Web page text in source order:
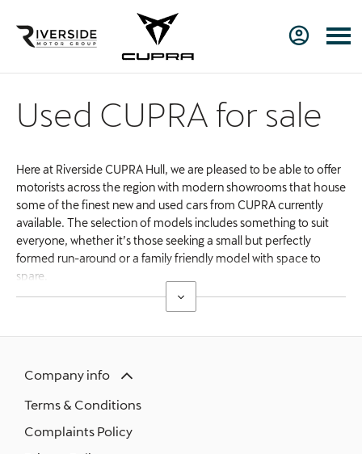
Used CUPRA for sale
Here at Riverside CUPRA Hull, we are pleased to be able to offer
motorists across the region with modern showrooms that house
some of the finest new and used cars from CUPRA currently
available. The selection of models includes something to suit
everyone, whether it’s those seeking a small but perfectly
formed run-around or a family friendly model with space to
spare.
Company info
Terms & Conditions
Complaints Policy